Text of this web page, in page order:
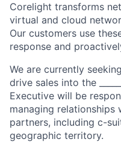
Corelight transforms
virtual and cloud
Our customers use
response and
We are currently
drive sales into the
Executive will be
managing relationships
partners, including c-
geographic territory.